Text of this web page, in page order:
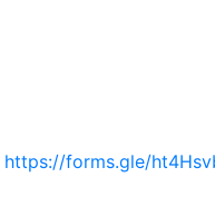
https://forms.gle/